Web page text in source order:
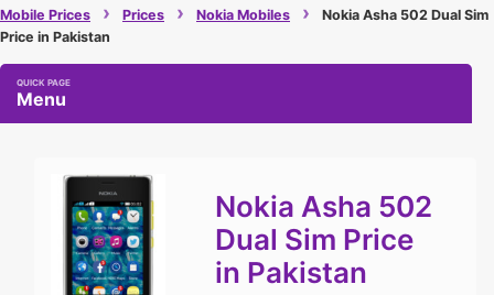
Mobile Prices › Prices › Nokia Mobiles ›
Nokia Asha 502 Dual Sim
Price in Pakistan
Menu
Nokia Asha 502
Dual Sim Price
in Pakistan